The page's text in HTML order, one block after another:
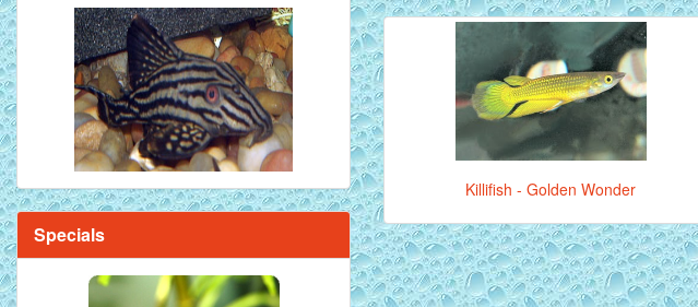
Killifish - Golden Wonder
Specials